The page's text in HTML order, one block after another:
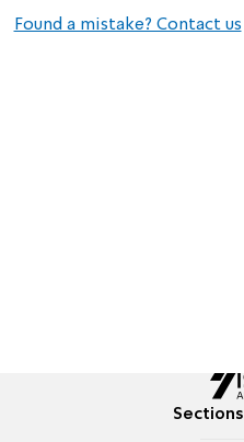
Found a mistake? Contact us
Sections